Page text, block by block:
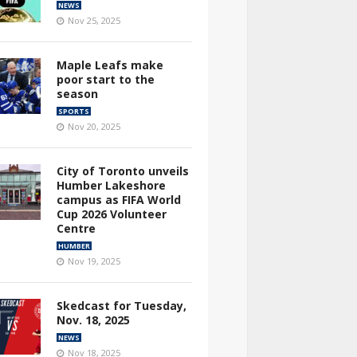
NEWS
Nov 25, 2025
Maple Leafs make
poor start to the
season
SPORTS
Nov 20, 2025
City of Toronto unveils
Humber Lakeshore
campus as FIFA World
Cup 2026 Volunteer
Centre
HUMBER
Nov 19, 2025
Skedcast for Tuesday,
Nov. 18, 2025
NEWS
Nov 18, 2025